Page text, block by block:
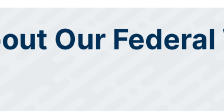
Our Federal